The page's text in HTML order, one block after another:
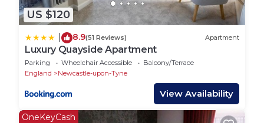
US $120
8.9(51 Reviews) Apartment
Luxury Quayside Apartment
Parking Wheelchair Accessible
Balcony/Terrace
England
Newcastle-upon-Tyne
View Availability
OneKeyCash